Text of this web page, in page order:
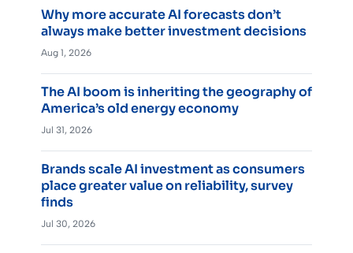
Why more accurate AI forecasts don’t
always make better investment decisions
Aug 1, 2026
The AI boom is inheriting the geography of
America’s old energy economy
Jul 31, 2026
Brands scale AI investment as consumers
place greater value on reliability, survey
finds
Jul 30, 2026